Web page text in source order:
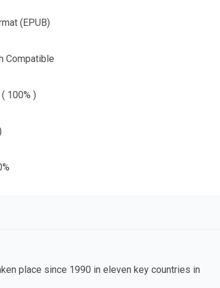
(EPUB)
Compatible
100% )
place since 1990 in eleven key countries in